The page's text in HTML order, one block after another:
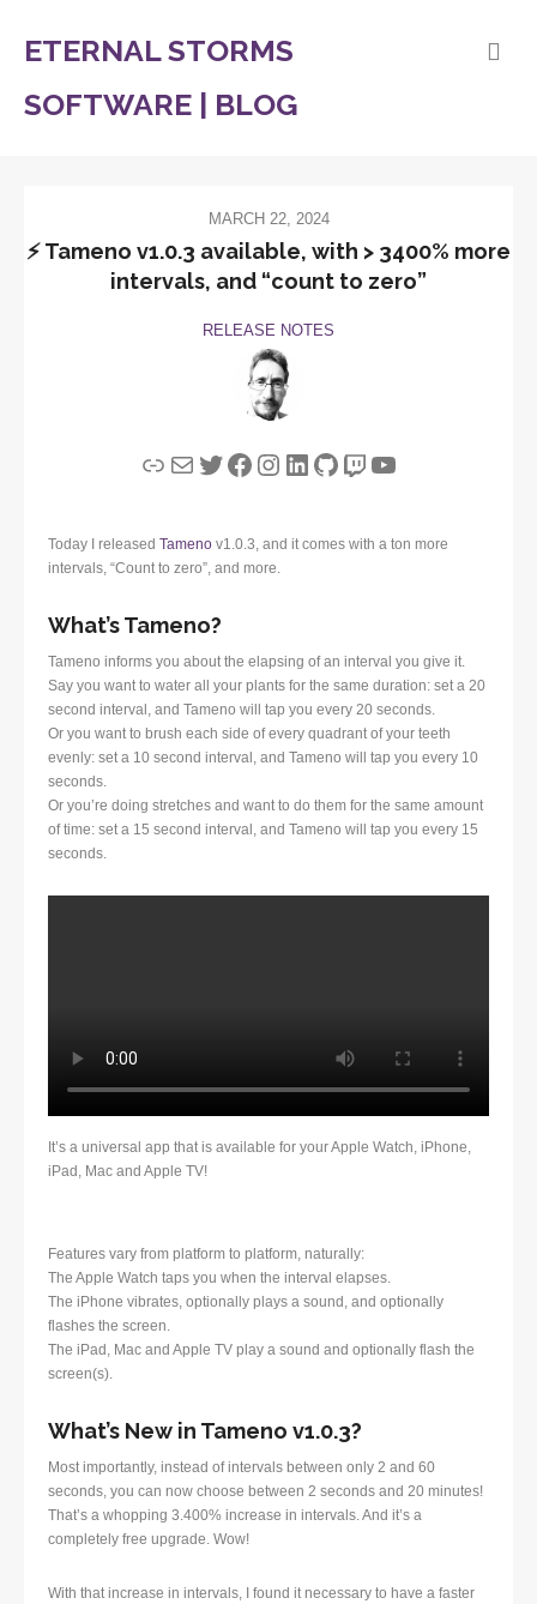
ETERNAL STORMS
SOFTWARE | BLOG
MARCH 22, 2024
⚡️ Tameno v1.0.3 available, with > 3400% more
intervals, and “count to zero”
RELEASE NOTES
LinkMailTwitter
Facebook
Instagram
LinkedIn
GitHub
Twitch
YouTube
Today I released Tameno v1.0.3, and it comes with a ton more
intervals, “Count to zero”, and more.
What’s Tameno?
Tameno informs you about the elapsing of an interval you give it.
Say you want to water all your plants for the same duration: set a 20
second interval, and Tameno will tap you every 20 seconds.
Or you want to brush each side of every quadrant of your teeth
evenly: set a 10 second interval, and Tameno will tap you every 10
seconds.
Or you’re doing stretches and want to do them for the same amount
of time: set a 15 second interval, and Tameno will tap you every 15
seconds.
It’s a universal app that is available for your Apple Watch, iPhone,
iPad, Mac and Apple TV!
Features vary from platform to platform, naturally:
The Apple Watch taps you when the interval elapses.
The iPhone vibrates, optionally plays a sound, and optionally
flashes the screen.
The iPad, Mac and Apple TV play a sound and optionally flash the
screen(s).
What’s New in Tameno v1.0.3?
Most importantly, instead of intervals between only 2 and 60
seconds, you can now choose between 2 seconds and 20 minutes!
That’s a whopping 3.400% increase in intervals. And it’s a
completely free upgrade. Wow!
With that increase in intervals, I found it necessary to have a faster